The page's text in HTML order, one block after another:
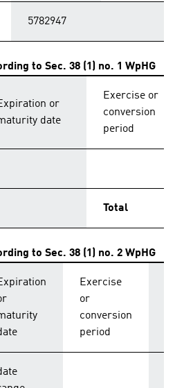
5782947
to Sec. 38 (1) no. 1 WpHG
or
date
Exercise or
conversion
period
Total
to Sec. 38 (1) no. 2 WpHG
Exercise
or
conversion
period